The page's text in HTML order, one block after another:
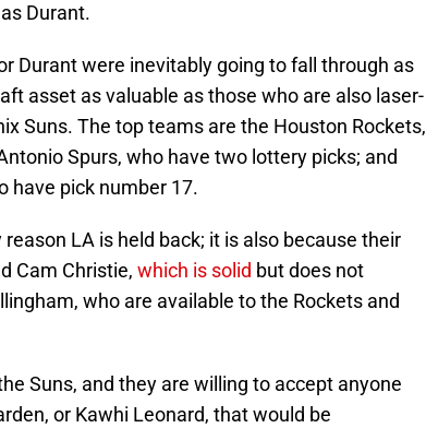
Durant.
Durant were inevitably going to fall through as
asset as valuable as those who are also laser-
Suns. The top teams are the Houston Rockets,
Spurs, who have two lottery picks; and
have pick number 17.
LA is held back; it is also because their
Cam Christie, which is solid but does not
who are available to the Rockets and
Suns, and they are willing to accept anyone
or Kawhi Leonard, that would be